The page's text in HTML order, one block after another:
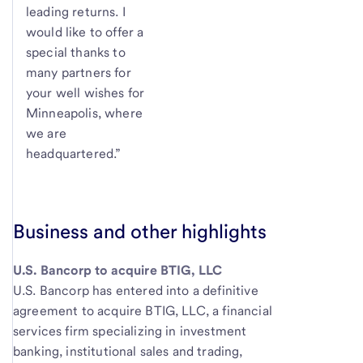
leading returns. I
would like to offer a
special thanks to
many partners for
your well wishes for
Minneapolis, where
we are
headquartered.”
Business and other highlights
U.S. Bancorp to acquire BTIG, LLC
U.S. Bancorp has entered into a definitive
agreement to acquire BTIG, LLC, a financial
services firm specializing in investment
banking, institutional sales and trading,